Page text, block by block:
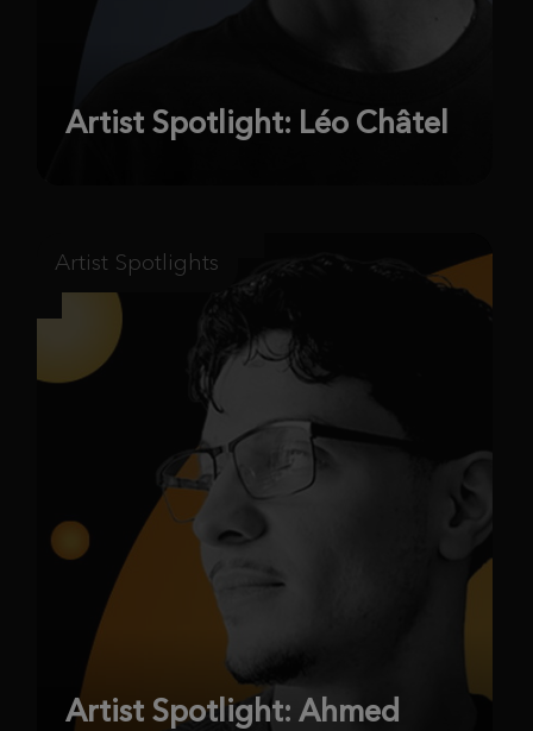
Artist Spotlight: Léo Châtel
Artist Spotlights
Artist Spotlight: Ahmed